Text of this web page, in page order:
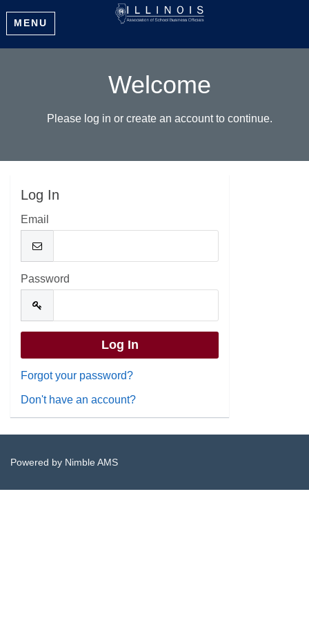
MENU
Welcome
Please log in or create an account to continue.
Log In
Email
Password
Forgot your password?
Don't have an account?
Powered by Nimble AMS